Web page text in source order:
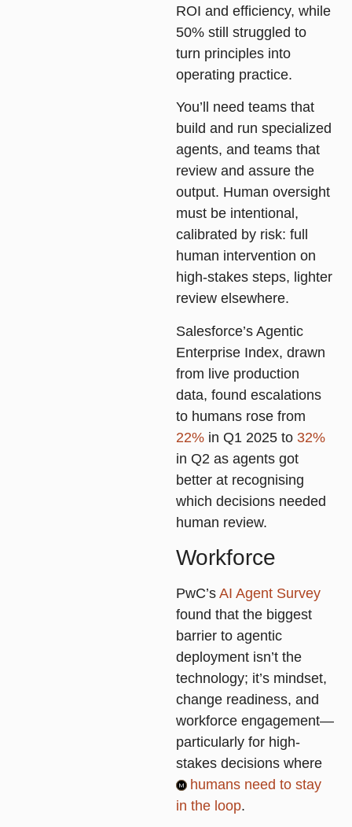
ROI and efficiency, while
50% still struggled to
turn principles into
operating practice.
You’ll need teams that
build and run specialized
agents, and teams that
review and assure the
output. Human oversight
must be intentional,
calibrated by risk: full
human intervention on
high-stakes steps, lighter
review elsewhere.
Salesforce’s Agentic
Enterprise Index, drawn
from live production
data, found escalations
to humans rose from
22% in Q1 2025 to 32%
in Q2 as agents got
better at recognising
which decisions needed
human review.
Workforce
PwC’s AI Agent Survey
found that the biggest
barrier to agentic
deployment isn’t the
technology; it’s mindset,
change readiness, and
workforce engagement—
particularly for high-
stakes decisions where
humans need to stay
in the loop.